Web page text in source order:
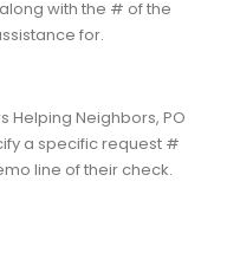
with the # of the
for.
Helping Neighbors, PO
a specific request #
line of their check.